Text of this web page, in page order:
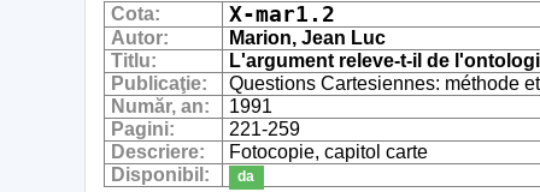
Cota: X-mar1.2
Autor:
Marion, Jean Luc
Titlu:
L'argument releve-t-il de
Publicaţie:
Questions Cartesiennes: méthode
Număr, an:
1991
Pagini:
221-259
Descriere:
Fotocopie, capitol carte
Disponibil:
da